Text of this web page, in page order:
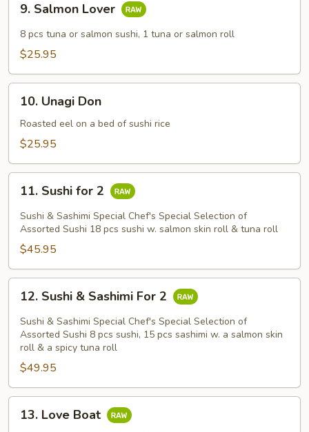
Salmon
Lover
9. Salmon Lover
8 pcs tuna or salmon sushi, 1 tuna or salmon roll
$25.95
Unagi
Don
10. Unagi Don
Roasted eel on a bed of sushi rice
$25.95
Sushi
for
11. Sushi for 2
Sushi & Sashimi Special Chef's Special Selection of
Assorted Sushi 18 pcs sushi w. salmon skin roll & tuna roll
$45.95
Sushi
Sashimi
For
12. Sushi & Sashimi For 2
Sushi & Sashimi Special Chef's Special Selection of
Assorted Sushi 8 pcs sushi, 15 pcs sashimi w. a salmon skin
roll & a spicy tuna roll
$49.95
Love
13. Love Boat